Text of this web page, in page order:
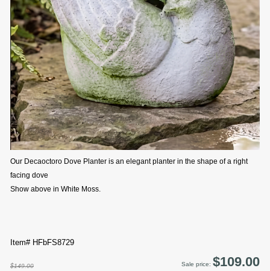
Our Decaoctoro Dove Planter is an elegant planter in the shape of a right
facing dove
Show above in White Moss.
Item# HFbFS8729
$149.00 Sale price: $109.00